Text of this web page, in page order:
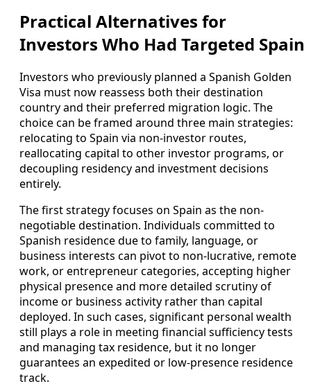
Practical Alternatives for
Investors Who Had Targeted Spain
Investors who previously planned a Spanish Golden
Visa must now reassess both their destination
country and their preferred migration logic. The
choice can be framed around three main strategies:
relocating to Spain via non-investor routes,
reallocating capital to other investor programs, or
decoupling residency and investment decisions
entirely.
The first strategy focuses on Spain as the non-
negotiable destination. Individuals committed to
Spanish residence due to family, language, or
business interests can pivot to non-lucrative, remote
work, or entrepreneur categories, accepting higher
physical presence and more detailed scrutiny of
income or business activity rather than capital
deployed. In such cases, significant personal wealth
still plays a role in meeting financial sufficiency tests
and managing tax residence, but it no longer
guarantees an expedited or low-presence residence
track.